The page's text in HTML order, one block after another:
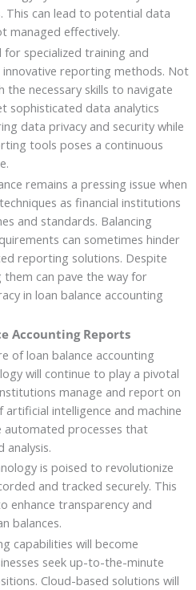
This can lead to potential data
managed effectively.
specialized training and
reporting methods. Not
necessary skills to navigate
sophisticated data analytics
data privacy and security while
tools poses a continuous
remains a pressing issue when
as financial institutions
and standards. Balancing
can sometimes hinder
reporting solutions. Despite
them can pave the way for
in loan balance accounting
Accounting Reports
of loan balance accounting
will continue to play a pivotal
manage and report on
artificial intelligence and machine
automated processes that
analysis.
is poised to revolutionize
and tracked securely. This
enhance transparency and
balances.
capabilities will become
seek up-to-the-minute
Cloud-based solutions will